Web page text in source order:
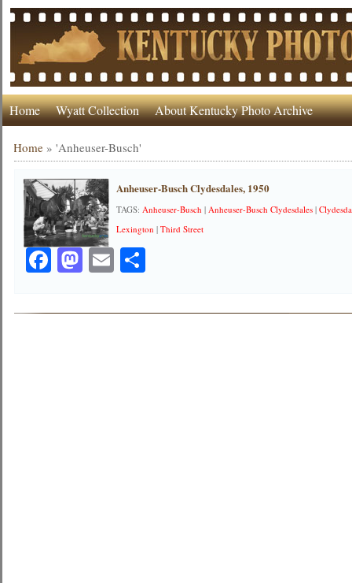
Home Wyatt Collection About Kentucky Photo Archive
Home »'Anheuser-Busch'
Anheuser-Busch Clydesdales, 1950
TAGS:Anheuser-Busch |Anheuser-Busch Clydesdales |
Lexington |Third Street
Facebook
Mastodon
EmailShare